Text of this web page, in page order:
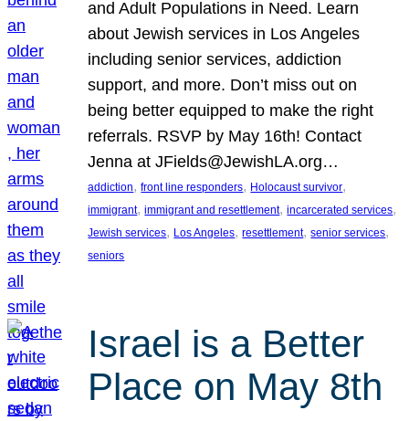
and Adult Populations in Need. Learn
about Jewish services in Los Angeles
including senior services, addiction
support, and more. Don’t miss out on
being better equipped to make the right
referrals. RSVP by May 16th! Contact
Jenna at JFields@JewishLA.org…
addiction, front line responders, Holocaust survivor
immigrant, immigrant and resettlement, incarcerated services
Jewish services, Los Angeles, resettlement, senior services
seniors
Israel is a Better
Place on May 8th